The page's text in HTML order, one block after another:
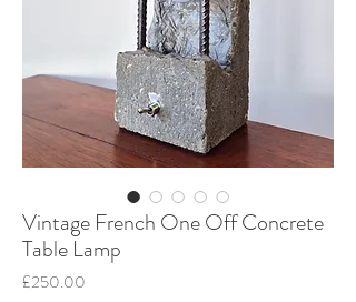
Vintage French One Off Concrete
Table Lamp
£250.00